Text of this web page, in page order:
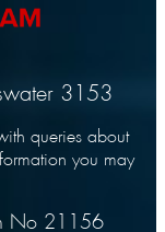
3153
queries about
you may
No 21156